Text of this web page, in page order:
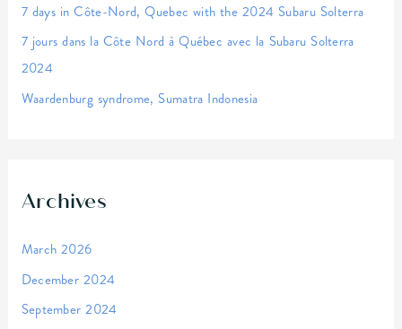
r
:
7 days in Côte-Nord, Quebec with the 2024 Subaru Solterra
7 jours dans la Côte Nord à Québec avec la Subaru Solterra
2024
Waardenburg syndrome, Sumatra Indonesia
Archives
March 2026
December 2024
September 2024